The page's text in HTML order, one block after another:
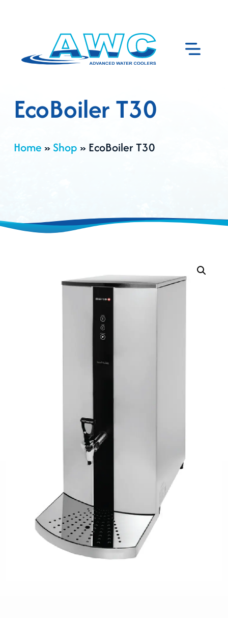
EcoBoiler T30
Home» Shop» EcoBoiler T30